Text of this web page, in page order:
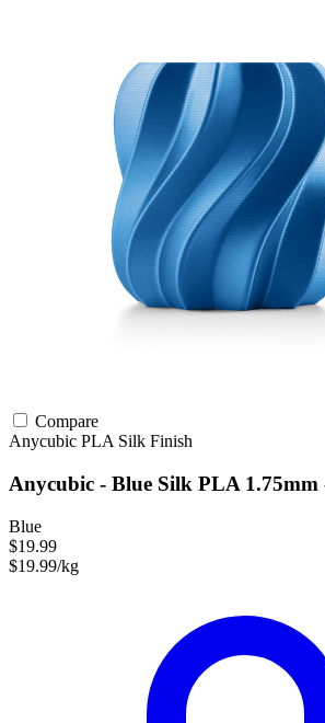
Compare
Anycubic PLA Silk Finish
Anycubic - Blue Silk PLA 1.75mm
Blue
$19.99
$19.99/kg